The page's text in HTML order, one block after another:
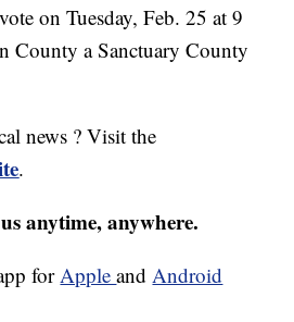
on Tuesday, Feb. 25 at 9
County a Sanctuary County
news ? Visit the
.
anytime, anywhere.
forAppleandAndroid